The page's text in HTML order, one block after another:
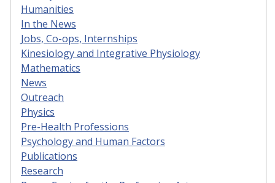
Humanities
In the News
Jobs, Co-ops, Internships
Kinesiology and Integrative Physiology
Mathematics
News
Outreach
Physics
Pre-Health Professions
Psychology and Human Factors
Publications
Research